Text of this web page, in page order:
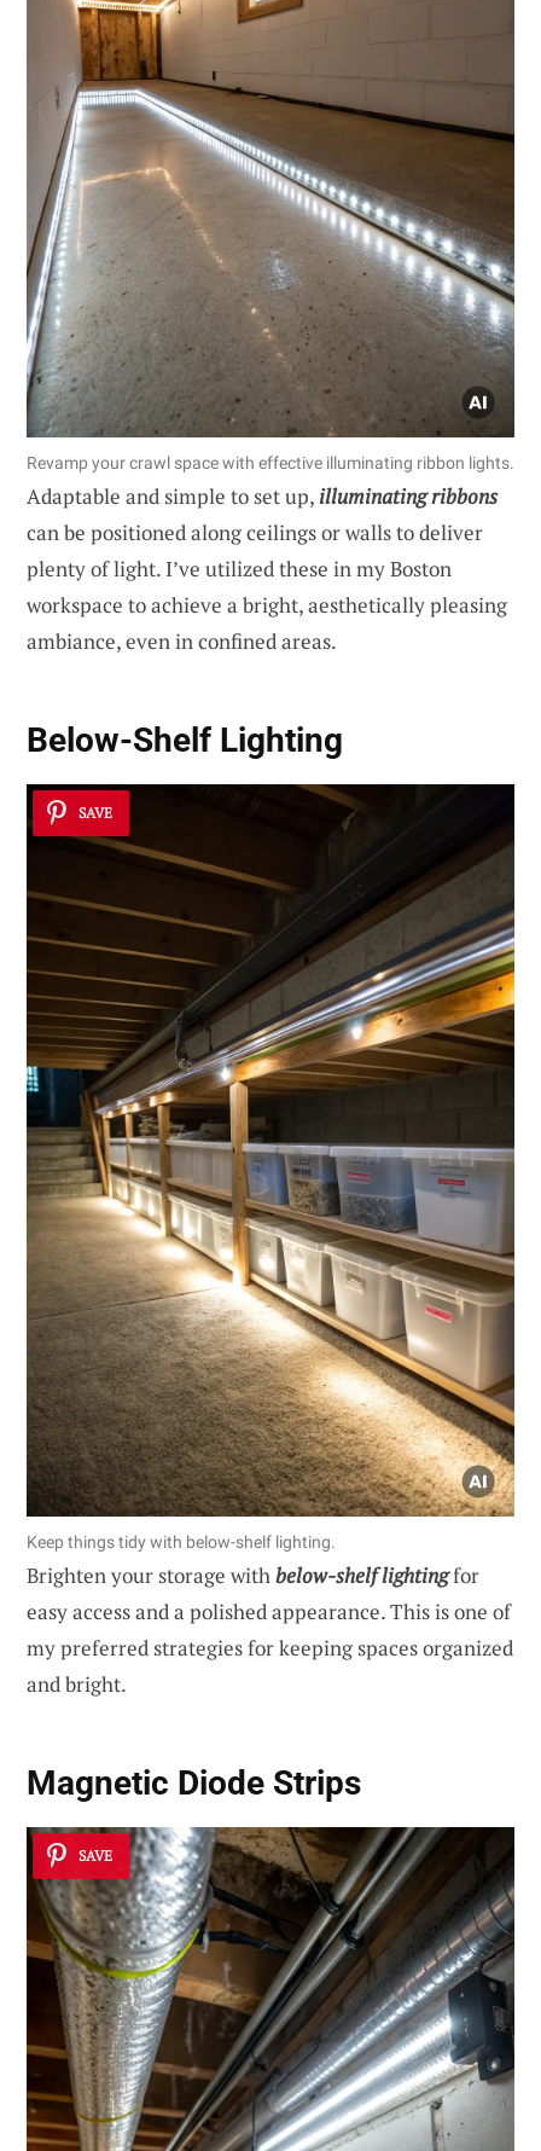
Revamp your crawl space with effective illuminating ribbon lights.
Adaptable and simple to set up, illuminating ribbons
can be positioned along ceilings or walls to deliver
plenty of light. I’ve utilized these in my Boston
workspace to achieve a bright, aesthetically pleasing
ambiance, even in confined areas.
Below-Shelf Lighting
SAVE
Keep things tidy with below-shelf lighting.
Brighten your storage withbelow-shelf lightingfor
easy access and a polished appearance. This is one of
my preferred strategies for keeping spaces organized
and bright.
Magnetic Diode Strips
SAVE